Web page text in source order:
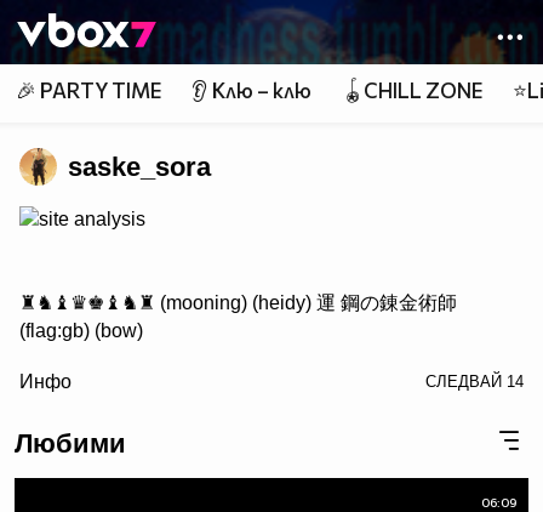
👾
🎉 PARTY TIME 👂 Клю – клю 🪀CHILL ZONE
saske_sora
site analysis
♜♞♝♛♚♝♞♜ (mooning) (heidy) 運 鋼の錬金術師
(flag:gb) (bow)
♙♙♙♙♙♙♙♙
Инфо СЛЕДВАЙ 14
Любими
06:09